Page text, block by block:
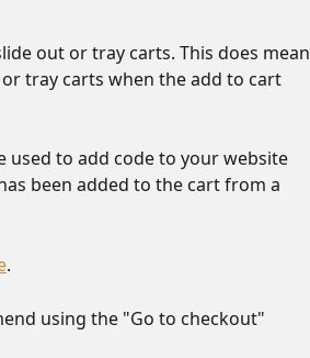
out or tray carts. This does mean
tray carts when the add to cart
used to add code to your website
been added to the cart from a
.
using the "Go to checkout"